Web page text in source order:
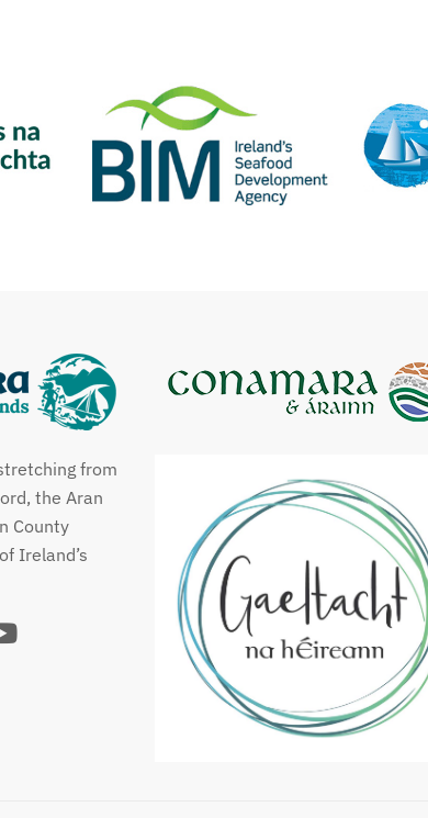
from
the Aran
County
Ireland’s